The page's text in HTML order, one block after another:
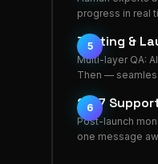
progress in real
5
Testing &
Multi-layer QA:
Then —
6
24/7
Post-launch
one message